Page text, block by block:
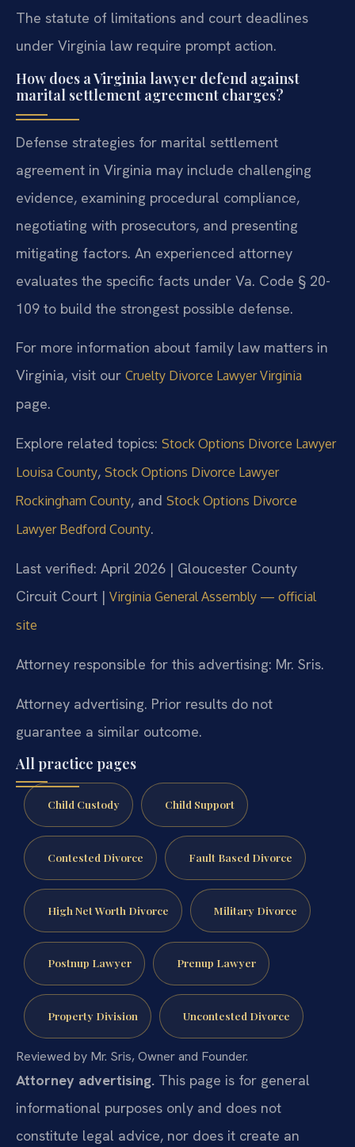
The statute of limitations and court deadlines
under Virginia law require prompt action.
How does a Virginia lawyer defend against
marital settlement agreement charges?
Defense strategies for marital settlement
agreement in Virginia may include challenging
evidence, examining procedural compliance,
negotiating with prosecutors, and presenting
mitigating factors. An experienced attorney
evaluates the specific facts under Va. Code § 20-
109 to build the strongest possible defense.
For more information about family law matters in
Virginia, visit our Cruelty Divorce Lawyer Virginia
page.
Explore related topics: Stock Options Divorce Lawyer
Louisa County, Stock Options Divorce Lawyer
Rockingham County, and Stock Options Divorce
Lawyer Bedford County.
Last verified: April 2026 | Gloucester County
Circuit Court | Virginia General Assembly — official
site
Attorney responsible for this advertising: Mr. Sris.
Attorney advertising. Prior results do not
guarantee a similar outcome.
All practice pages
Child Custody Child Support
Contested Divorce Fault Based Divorce
High Net Worth Divorce Military Divorce
Postnup Lawyer Prenup Lawyer
Property Division Uncontested Divorce
Reviewed by Mr. Sris, Owner and Founder.
Attorney advertising. This page is for general
informational purposes only and does not
constitute legal advice, nor does it create an